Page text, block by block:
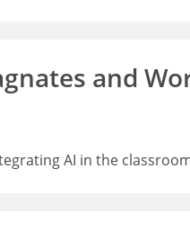
and
AI in the